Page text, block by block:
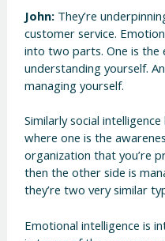
John: They’re
customer service.
into two parts. One is the
understanding yourself.
managing yourself.
Similarly social
where one is the
organization that you’re
then the other side is
they’re two very similar
Emotional intelligence is